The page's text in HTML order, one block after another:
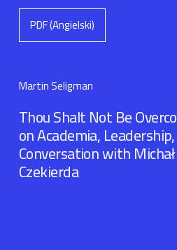
PDF (Angielski)
Martin Seligman
Thou Shalt Not Be
on Academia,
Conversation with
Czekierda